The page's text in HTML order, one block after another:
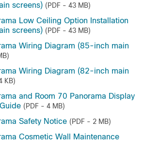
screens) (PDF - 43 MB)
Low Ceiling Option Installation
screens) (PDF - 43 MB)
Wiring Diagram (85-inch main
Wiring Diagram (82-inch main
KB)
and Room 70 Panorama Display
(PDF - 4 MB)
Safety Notice (PDF - 2 MB)
Cosmetic Wall Maintenance